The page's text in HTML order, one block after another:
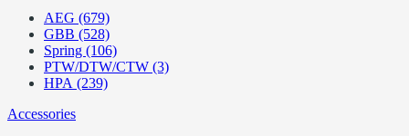
AEG (679)
GBB (528)
Spring (106)
PTW/DTW/CTW (3)
HPA (239)
Accessories